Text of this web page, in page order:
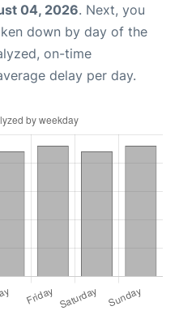
04, 2026. Next, you
down by day of the
on-time
delay per day.